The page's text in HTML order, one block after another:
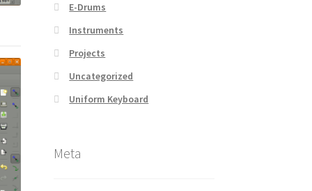
E-Drums
Instruments
Projects
Uncategorized
Uniform Keyboard
Meta